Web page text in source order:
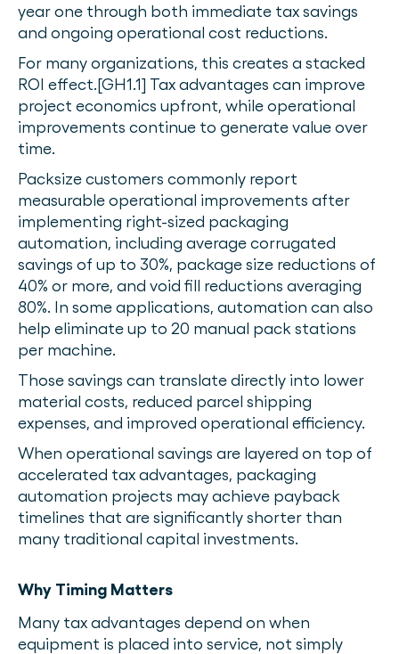
year one through both immediate tax savings
and ongoing operational cost reductions.
For many organizations, this creates a stacked
ROI effect.[GH1.1] Tax advantages can improve
project economics upfront, while operational
improvements continue to generate value over
time.
Packsize customers commonly report
measurable operational improvements after
implementing right-sized packaging
automation, including average corrugated
savings of up to 30%, package size reductions of
40% or more, and void fill reductions averaging
80%. In some applications, automation can also
help eliminate up to 20 manual pack stations
per machine.
Those savings can translate directly into lower
material costs, reduced parcel shipping
expenses, and improved operational efficiency.
When operational savings are layered on top of
accelerated tax advantages, packaging
automation projects may achieve payback
timelines that are significantly shorter than
many traditional capital investments.
Why Timing Matters
Many tax advantages depend on when
equipment is placed into service, not simply